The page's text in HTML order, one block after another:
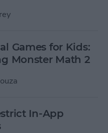
Games for Kids:
Monster Math 2
In-App